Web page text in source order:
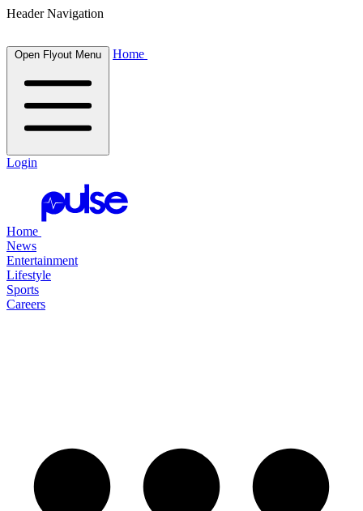
Header Navigation
Open Flyout Menu Home
Login
Home
News
Entertainment
Lifestyle
Sports
Careers